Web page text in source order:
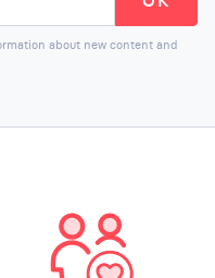
about new content and